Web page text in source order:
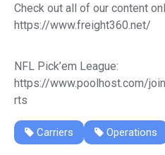
Check out all of our content
https://www.freight360.net/
NFL Pick’em League:
https://www.poolhost.com/
rts
Carriers Operations